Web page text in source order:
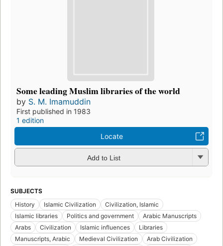
Some leading Muslim libraries of the world
by S. M. Imamuddin
First published in 1983
1 edition
Locate
Add to List
SUBJECTS
History
Islamic Civilization
Civilization, Islamic
Islamic libraries
Politics and government
Arabic Manuscripts
Arabs
Civilization Islamic influences
Libraries
Manuscripts, Arabic
Medieval Civilization
Arab Civilization